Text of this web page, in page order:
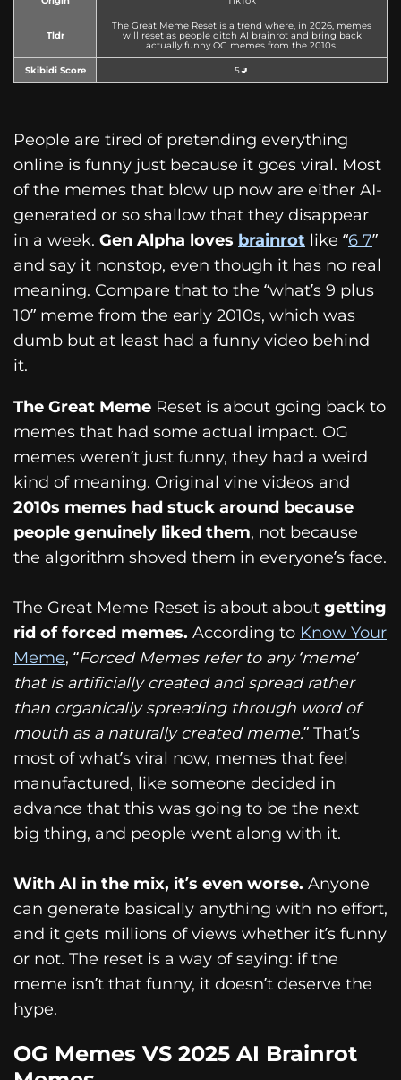
Tldr
The Great Meme Reset is a trend where, in 2026, memes
will reset as people ditch AI brainrot and bring back
actually funny OG memes from the 2010s.
Skibidi Score 5🚽
People are tired of pretending everything
online is funny just because it goes viral. Most
of the memes that blow up now are either AI-
generated or so shallow that they disappear
in a week. Gen Alpha loves brainrot like “6 7”
and say it nonstop, even though it has no real
meaning. Compare that to the “what’s 9 plus
10” meme from the early 2010s, which was
dumb but at least had a funny video behind
it.
The Great Meme Reset is about going back to
memes that had some actual impact. OG
memes weren’t just funny, they had a weird
kind of meaning. Original vine videos and
2010s memes had stuck around because
people genuinely liked them, not because
the algorithm shoved them in everyone’s face.
The Great Meme Reset is about about getting
rid of forced memes. According to Know Your
Meme, “Forced Memes refer to any ‘meme’
that is artificially created and spread rather
than organically spreading through word of
mouth as a naturally created meme.” That’s
most of what’s viral now, memes that feel
manufactured, like someone decided in
advance that this was going to be the next
big thing, and people went along with it.
With AI in the mix, it’s even worse. Anyone
can generate basically anything with no effort,
and it gets millions of views whether it’s funny
or not. The reset is a way of saying: if the
meme isn’t that funny, it doesn’t deserve the
hype.
OG Memes VS 2025 AI Brainrot